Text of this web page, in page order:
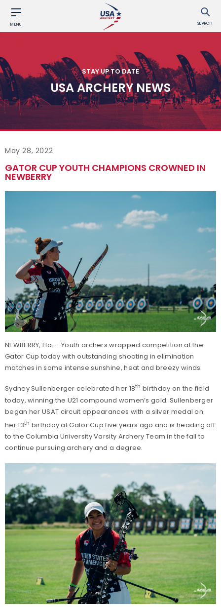
MENU SEARCH
STAY UP TO DATE
USA ARCHERY NEWS
May 28, 2022
GATOR CUP YOUTH CHAMPIONS CROWNED IN
NEWBERRY
NEWBERRY, Fla. – Youth archers wrapped competition at the
Gator Cup today with outstanding shooting in elimination
matches in some intense sunshine, heat and breezy winds.
Sydney Sullenberger celebrated her 18th birthday on the field
today, winning the U21 compound women’s gold. Sullenberger
began her USAT circuit appearances with a silver medal on
her 13th birthday at Gator Cup five years ago and is heading off
to the Columbia University Varsity Archery Team in the fall to
continue pursuing archery and a degree.